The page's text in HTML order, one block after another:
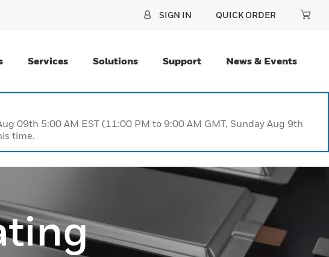
SIGN IN QUICK ORDER
Services Solutions Support News & Events
09th 5:00 AM EST (11:00 PM to 9:00 AM GMT, Sunday Aug 9th
time.